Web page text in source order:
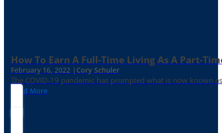
How To Earn A Full-Time Living As A Part-
February 16, 2022 | Cory Schuler
The COVID-19 pandemic has prompted what is now known
Read More